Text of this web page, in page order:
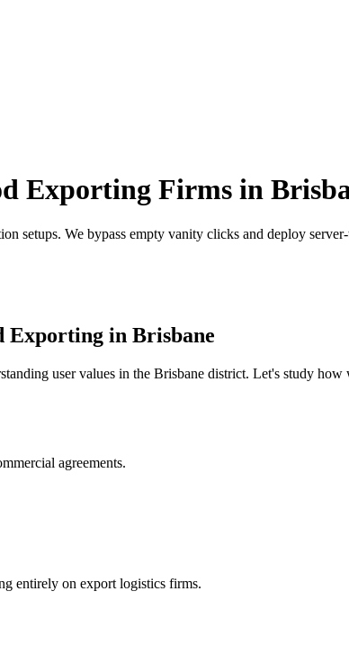
Exporting Firms in
setups. We bypass empty vanity clicks and deploy
Exporting in Brisbane
user values in the Brisbane district. Let's study how
agreements.
entirely on export logistics firms.